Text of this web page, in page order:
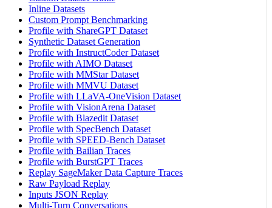
Inline Datasets
Custom Prompt Benchmarking
Profile with ShareGPT Dataset
Synthetic Dataset Generation
Profile with InstructCoder Dataset
Profile with AIMO Dataset
Profile with MMStar Dataset
Profile with MMVU Dataset
Profile with LLaVA-OneVision Dataset
Profile with VisionArena Dataset
Profile with Blazedit Dataset
Profile with SpecBench Dataset
Profile with SPEED-Bench Dataset
Profile with Bailian Traces
Profile with BurstGPT Traces
Replay SageMaker Data Capture Traces
Raw Payload Replay
Inputs JSON Replay
Multi-Turn Conversations